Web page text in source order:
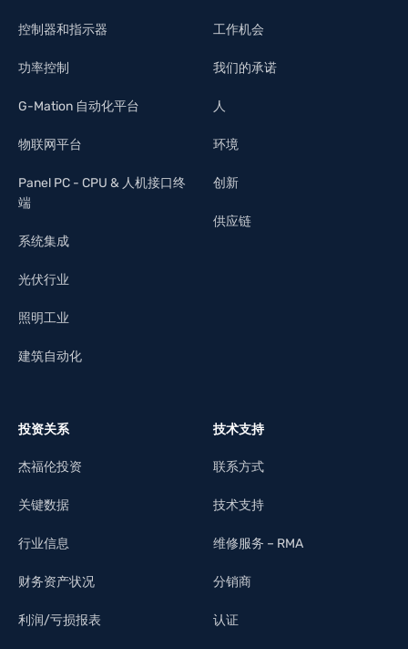
控制器和指示器
功率控制
G-Mation 自动化平台
物联网平台
Panel PC - CPU & 人机接口终
端
系统集成
光伏行业
照明工业
建筑自动化
工作机会
我们的承诺
人
环境
创新
供应链
投资关系
杰福伦投资
关键数据
行业信息
财务资产状况
利润/亏损报表
技术支持
联系方式
技术支持
维修服务 – RMA
分销商
认证